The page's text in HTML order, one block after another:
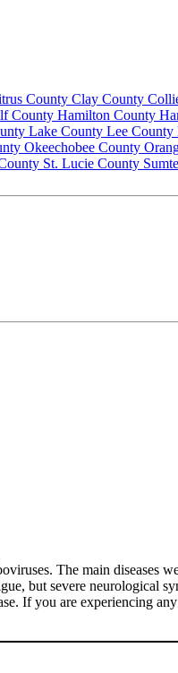
County Clay County
County Hamilton County
Lake County Lee County
Okeechobee County
St. Lucie County
The main diseases
but severe neurological
If you are experiencing